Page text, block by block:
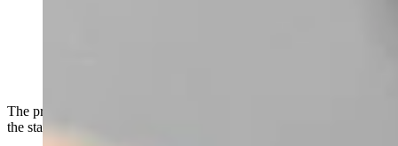
The president of the Wyoming state Senate is running to represent
the state in its lone U.S. House of Representatives seat.